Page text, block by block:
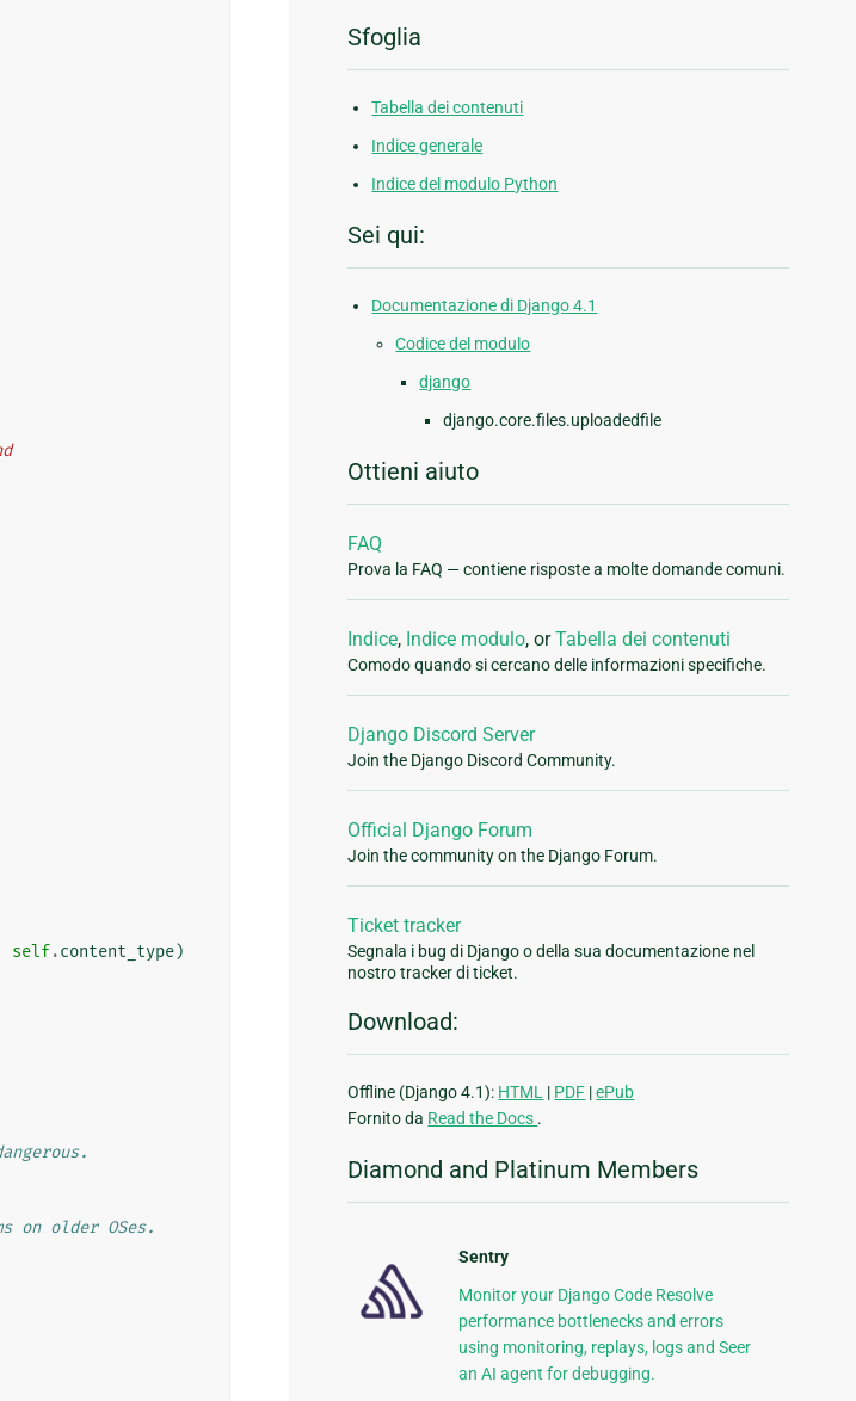
self.content_type)
on older OSes.
Sfoglia
Tabella dei contenuti
Indice generale
Indice del modulo Python
Sei qui:
Documentazione di Django 4.1
Codice del modulo
django
django.core.files.uploadedfile
Ottieni aiuto
FAQ
Prova la FAQ — contiene risposte a molte domande comuni.
Indice, Indice modulo, orTabella dei contenuti
Comodo quando si cercano delle informazioni specifiche.
Django Discord Server
Join the Django Discord Community.
Official Django Forum
Join the community on the Django Forum.
Ticket tracker
Segnala i bug di Django o della sua documentazione nel
nostro tracker di ticket.
Download:
Offline (Django 4.1): HTML | PDF |ePub
Fornito da Read the Docs .
Diamond and Platinum Members
Sentry
Monitor your Django Code Resolve
performance bottlenecks and errors
using monitoring, replays, logs and Seer
an AI agent for debugging.